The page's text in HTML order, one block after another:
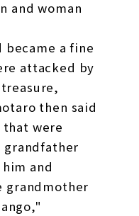
and woman
became a fine
attacked by
then said
were
and
grandmother